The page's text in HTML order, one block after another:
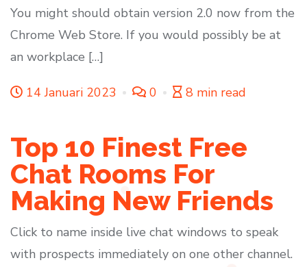
You might should obtain version 2.0 now from the
Chrome Web Store. If you would possibly be at
an workplace […]
14 Januari 2023 0 8 min read
Top 10 Finest Free
Chat Rooms For
Making New Friends
Click to name inside live chat windows to speak
with prospects immediately on one other channel.